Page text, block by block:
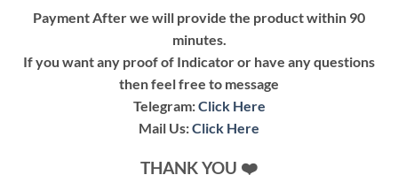
Payment After we will provide the product within 90
minutes.
If you want any proof of Indicator or have any questions
then feel free to message
Telegram:Click Here
Mail Us:Click Here
THANK YOU ❤️